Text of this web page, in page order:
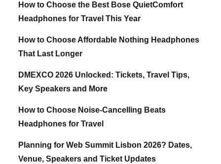
How to Choose the Best Bose QuietComfort
Headphones for Travel This Year
How to Choose Affordable Nothing Headphones
That Last Longer
DMEXCO 2026 Unlocked: Tickets, Travel Tips,
Key Speakers and More
How to Choose Noise-Cancelling Beats
Headphones for Travel
Planning for Web Summit Lisbon 2026? Dates,
Venue, Speakers and Ticket Updates